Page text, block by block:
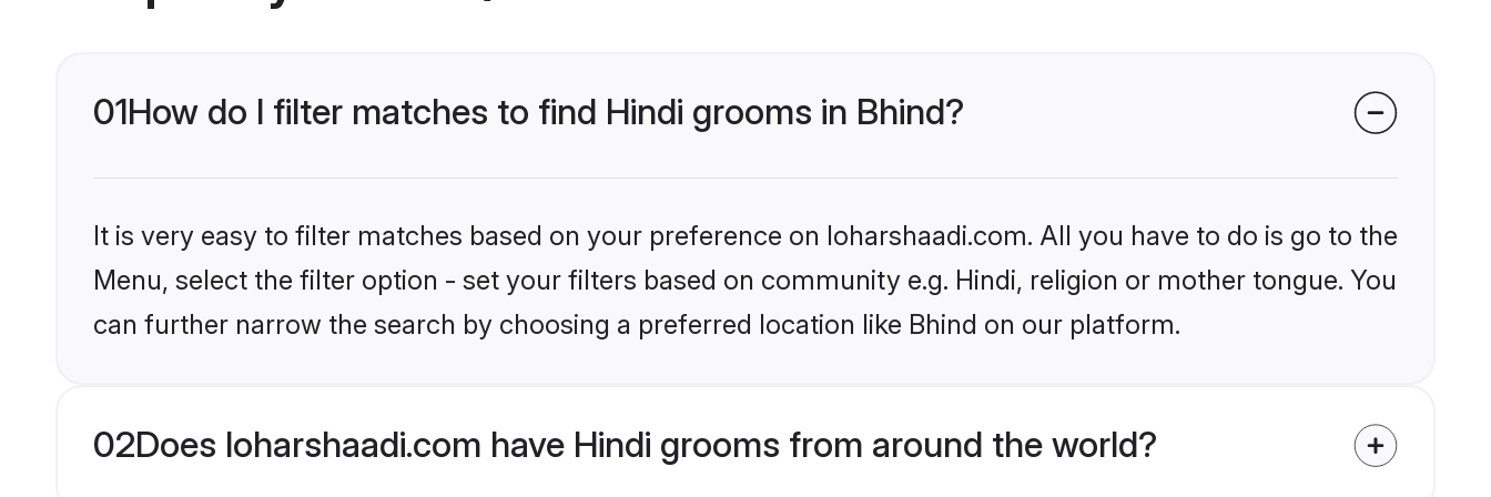
01How do I filter matches to find Hindi grooms in Bhind?
It is very easy to filter matches based on your preference on loharshaadi.com. All you have to do is go to the
Menu, select the filter option - set your filters based on community e.g. Hindi, religion or mother tongue. You
can further narrow the search by choosing a preferred location like Bhind on our platform.
02Does loharshaadi.com have Hindi grooms from around the world?